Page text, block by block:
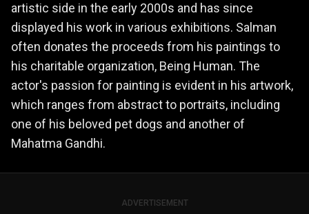
artistic side in the early 2000s and has since
displayed his work in various exhibitions. Salman
often donates the proceeds from his paintings to
his charitable organization, Being Human. The
actor's passion for painting is evident in his artwork,
which ranges from abstract to portraits, including
one of his beloved pet dogs and another of
Mahatma Gandhi.
ADVERTISEMENT